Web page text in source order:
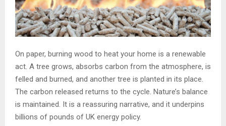
On paper, burning wood to heat your home is a renewable
act. A tree grows, absorbs carbon from the atmosphere, is
felled and burned, and another tree is planted in its place.
The carbon released returns to the cycle. Nature’s balance
is maintained. It is a reassuring narrative, and it underpins
billions of pounds of UK energy policy.